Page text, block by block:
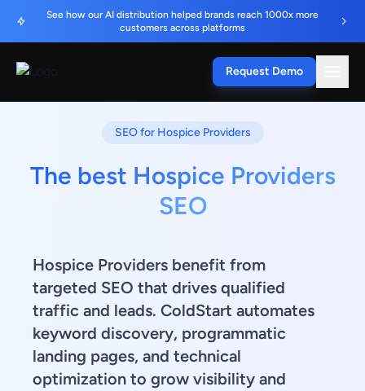
See how our AI distribution helped brands reach 1000x more
customers across platforms
Request Demo
SEO for Hospice Providers
The best Hospice Providers
SEO
Hospice Providers benefit from
targeted SEO that drives qualified
traffic and leads. ColdStart automates
keyword discovery, programmatic
landing pages, and technical
optimization to grow visibility and